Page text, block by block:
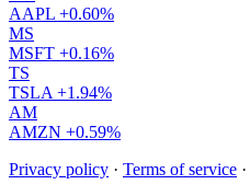
AAPL +0.60%
MS
MSFT +0.16%
TS
TSLA +1.94%
AM
AMZN +0.59%
Privacy policy · Terms of service ·